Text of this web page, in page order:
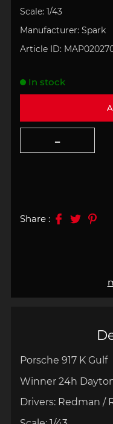
Porsche 917 K Gulf
Winner 24h
Drivers: Redman /
Scale: 1/43
Manufacturer: Spark
Article ID:
In stock
Share :